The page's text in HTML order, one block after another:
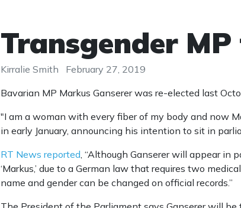
Transgender
Kirralie Smith
February 27, 2019
Bavarian MP Markus Ganserer was re-elected last
"I am a woman with every fiber of my body and now
in early January, announcing his intention to sit in
RT News reported, “Although Ganserer will appear in
‘Markus,’ due to a German law that requires two
name and gender can be changed on official records.”